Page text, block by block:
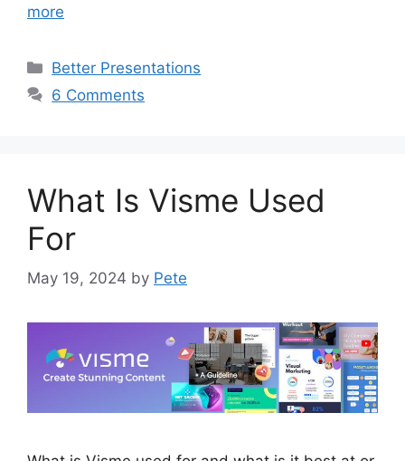
more
Categories
Better Presentations
6 Comments
What Is Visme Used
For
May 19, 2024 by Pete